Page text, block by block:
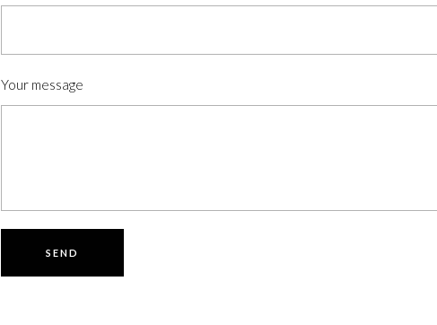
Your message